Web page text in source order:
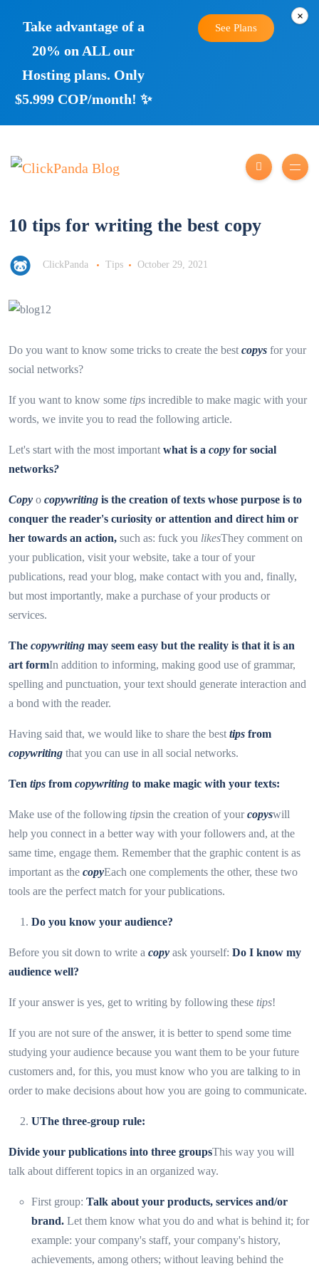
×
Take advantage of a
20% on ALL our
Hosting plans. Only
$5.999 COP/month! ✨
See Plans
10 tips for writing the best copy
ClickPanda Tips October 29, 2021
Do you want to know some tricks to create the best copys for your
social networks?
If you want to know some tips incredible to make magic with your
words, we invite you to read the following article.
Let's start with the most important what is a copy for social
networks?
Copy o copywriting is the creation of texts whose purpose is to
conquer the reader's curiosity or attention and direct him or
her towards an action, such as: fuck you likesThey comment on
your publication, visit your website, take a tour of your
publications, read your blog, make contact with you and, finally,
but most importantly, make a purchase of your products or
services.
The copywriting may seem easy but the reality is that it is an
art formIn addition to informing, making good use of grammar,
spelling and punctuation, your text should generate interaction and
a bond with the reader.
Having said that, we would like to share the best tips from
copywriting that you can use in all social networks.
Ten tips from copywriting to make magic with your texts:
Make use of the following tipsin the creation of yourcopyswill
help you connect in a better way with your followers and, at the
same time, engage them. Remember that the graphic content is as
important as the copyEach one complements the other, these two
tools are the perfect match for your publications.
Do you know your audience?
Before you sit down to write a copy ask yourself: Do I know my
audience well?
If your answer is yes, get to writing by following these tips!
If you are not sure of the answer, it is better to spend some time
studying your audience because you want them to be your future
customers and, for this, you must know who you are talking to in
order to make decisions about how you are going to communicate.
UThe three-group rule:
Divide your publications into three groupsThis way you will
talk about different topics in an organized way.
First group: Talk about your products, services and/or
brand. Let them know what you do and what is behind it; for
example: your company's staff, your company's history,
achievements, among others; without leaving behind the